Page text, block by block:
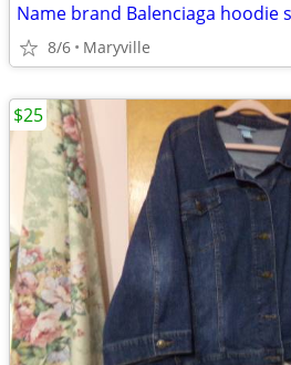
Name brand Balenciaga hoodie
8/6 Maryville
$25